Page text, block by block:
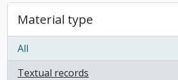
Material type
All
Textual records